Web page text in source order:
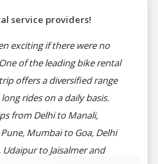
service providers!
exciting if there were no
of the leading bike rental
offers a diversified range
rides on a daily basis.
from Delhi to Manali,
Mumbai to Goa, Delhi
to Jaisalmer and